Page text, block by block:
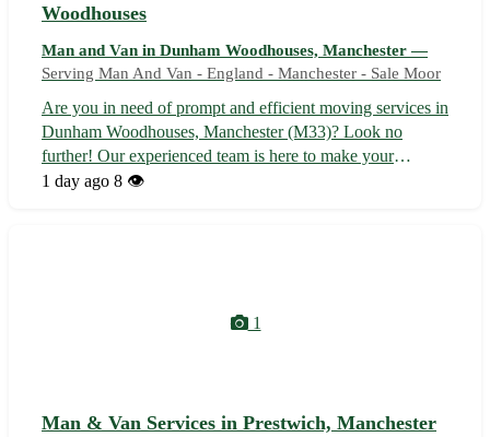
Woodhouses
Man and Van in Dunham Woodhouses, Manchester —
Serving Man And Van - England - Manchester - Sale Moor
Are you in need of prompt and efficient moving services in
Dunham Woodhouses, Manchester (M33)? Look no
further! Our experienced team is here to make your
relocation seamless and stress-free. Whether you are
1 day ago 8 👁️
1
Man & Van Services in Prestwich, Manchester